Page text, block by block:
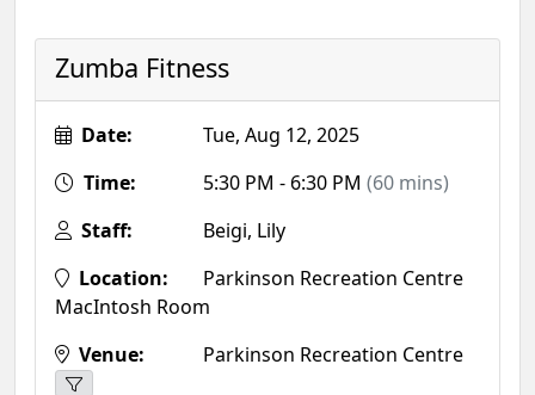
Zumba Fitness
Date:
Tue, Aug 12, 2025
Time:
5:30 PM - 6:30 PM (60 mins)
Staff:
Beigi, Lily
Location:
Parkinson Recreation Centre
MacIntosh Room
Venue:
Parkinson Recreation Centre